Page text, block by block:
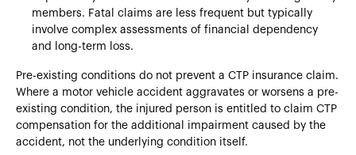
members. Fatal claims are less frequent but typically
involve complex assessments of financial dependency
and long-term loss.
Pre-existing conditions do not prevent a CTP insurance claim.
Where a motor vehicle accident aggravates or worsens a pre-
existing condition, the injured person is entitled to claim CTP
compensation for the additional impairment caused by the
accident, not the underlying condition itself.